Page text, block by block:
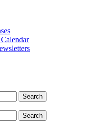
Search
Search